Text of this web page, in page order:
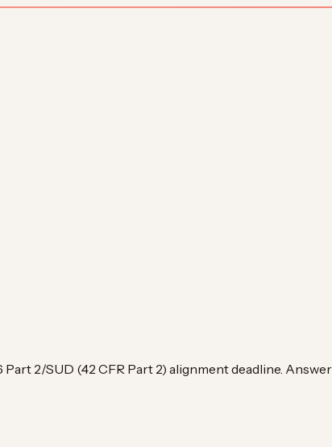
2/SUD (42 CFR Part 2) alignment deadline.